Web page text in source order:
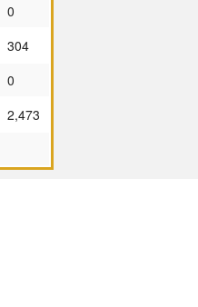
0
304
0
2,473